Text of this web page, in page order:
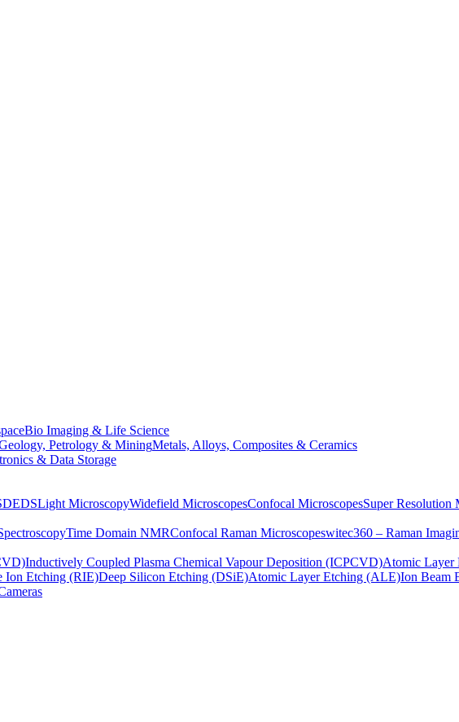
Bio Imaging & Life Science
Petrology & MiningMetals, Alloys, Composites & Ceramics
& Data Storage
EDSLight MicroscopyWidefield MicroscopesConfocal MicroscopesSuper Resolution
Time Domain NMRConfocal Raman Microscopeswitec360 – Raman
Inductively Coupled Plasma Chemical Vapour Deposition (ICPCVD)Atomic
Ion Etching (RIE)Deep Silicon Etching (DSiE)Atomic Layer Etching (ALE)Ion Beam